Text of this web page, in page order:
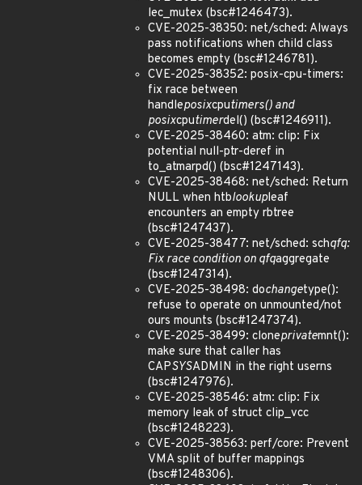
lec_mutex (bsc#1246473).
CVE-2025-38350: net/sched: Always
pass notifications when child class
becomes empty (bsc#1246781).
CVE-2025-38352: posix-cpu-timers:
fix race between
handleposixcputimers() and
posixcputimerdel() (bsc#1246911).
CVE-2025-38460: atm: clip: Fix
potential null-ptr-deref in
to_atmarpd() (bsc#1247143).
CVE-2025-38468: net/sched: Return
NULL when htblookupleaf
encounters an empty rbtree
(bsc#1247437).
CVE-2025-38477: net/sched: schqfq:
Fix race condition on qfqaggregate
(bsc#1247314).
CVE-2025-38498: dochangetype():
refuse to operate on unmounted/not
ours mounts (bsc#1247374).
CVE-2025-38499: cloneprivatemnt():
make sure that caller has
CAPSYSADMIN in the right userns
(bsc#1247976).
CVE-2025-38546: atm: clip: Fix
memory leak of struct clip_vcc
(bsc#1248223).
CVE-2025-38563: perf/core: Prevent
VMA split of buffer mappings
(bsc#1248306).